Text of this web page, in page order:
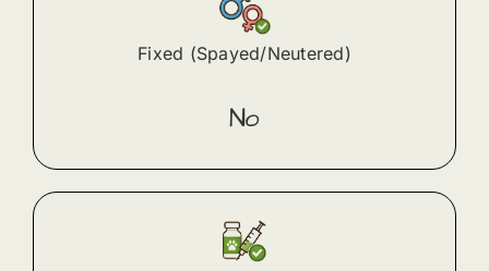
Fixed (Spayed/Neutered)
No